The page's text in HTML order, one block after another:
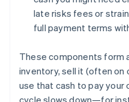
late risks fees or
full payment terms
These components form
inventory, sell it (often on
use that cash to pay your